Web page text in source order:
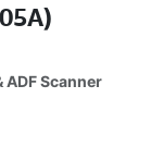
ADF Scanner